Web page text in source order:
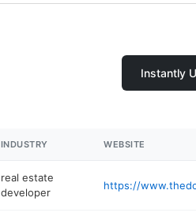
Instantly
INDUSTRY WEBSITE
real estate
developer